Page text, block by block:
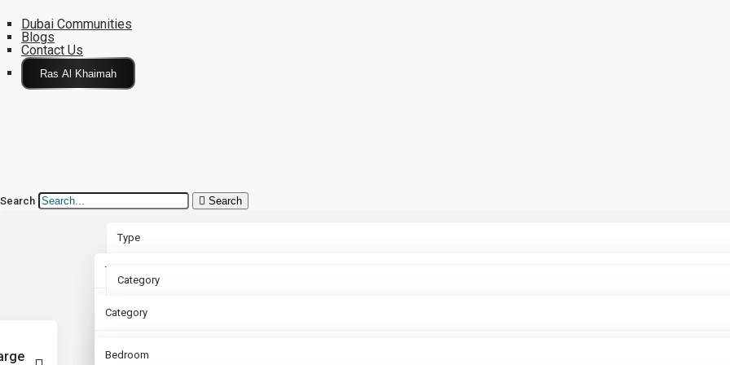
Dubai Communities
Blogs
Contact Us
Click Here
Search Search
Type
Type
Category
Category
Apartment
Bedroom
Bedroom